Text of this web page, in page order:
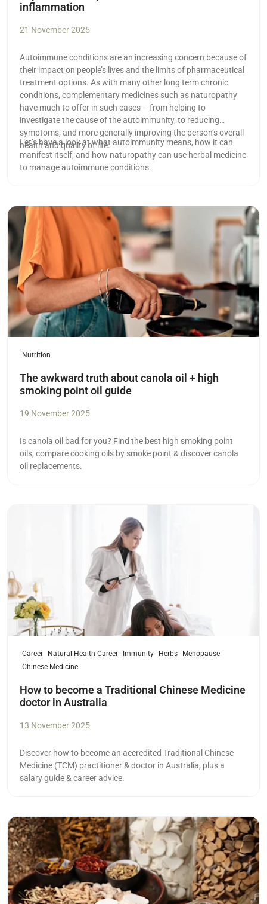
inflammation
21 November 2025
Autoimmune conditions are an increasing concern because of
their impact on people’s lives and the limits of pharmaceutical
treatment options. As with many other long term chronic
conditions, complementary medicines such as naturopathy
have much to offer in such cases ­– from helping to
investigate the cause of the autoimmunity, to reducing
symptoms, and more generally improving the person’s overall
health and quality of life.
Let’s have a look at what autoimmunity means, how it can
manifest itself, and how naturopathy can use herbal medicine
to manage autoimmune conditions.
Read more
Nutrition
The awkward truth about canola oil + high
smoking point oil guide
19 November 2025
Is canola oil bad for you? Find the best high smoking point
oils, compare cooking oils by smoke point & discover canola
oil replacements.
Career Natural Health Career Immunity Herbs
Menopause
Chinese Medicine
How to become a Traditional Chinese Medicine
doctor in Australia
13 November 2025
Discover how to become an accredited Traditional Chinese
Medicine (TCM) practitioner & doctor in Australia, plus a
salary guide & career advice.
Read more